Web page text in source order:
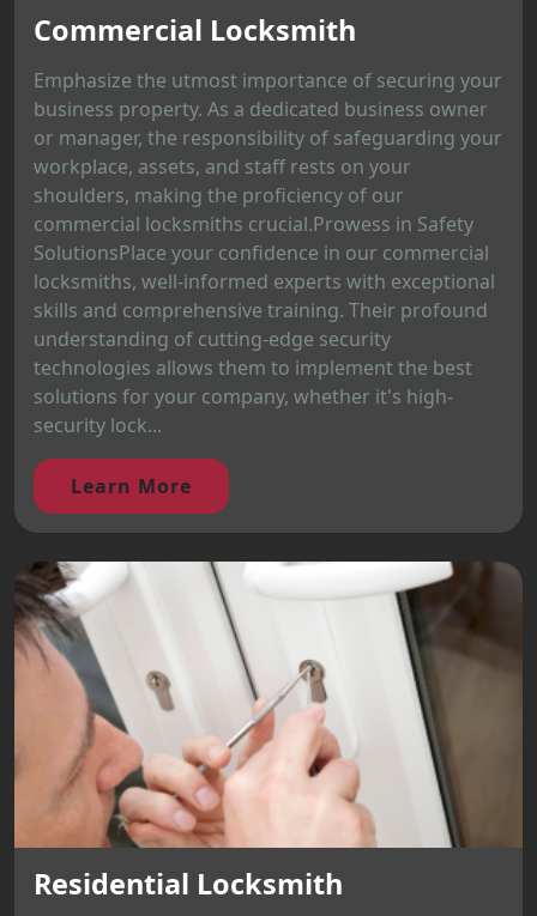
Commercial Locksmith
Emphasize the utmost importance of securing your
business property. As a dedicated business owner
or manager, the responsibility of safeguarding your
workplace, assets, and staff rests on your
shoulders, making the proficiency of our
commercial locksmiths crucial.Prowess in Safety
SolutionsPlace your confidence in our commercial
locksmiths, well-informed experts with exceptional
skills and comprehensive training. Their profound
understanding of cutting-edge security
technologies allows them to implement the best
solutions for your company, whether it's high-
security lock...
Learn More
Residential Locksmith